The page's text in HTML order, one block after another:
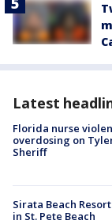
Latest
Florida nurse
overdosing on
Sheriff
Sirata Beach
in St. Pete Beach